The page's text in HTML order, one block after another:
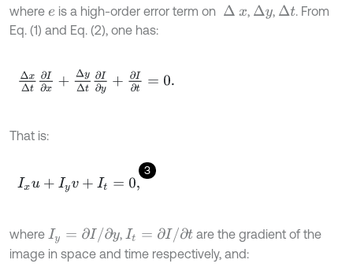
where e is a high-order error term on ∆x , ∆y , ∆t . From
Eq. (1) and Eq. (2), one has:
ΔxΔ t∂ x Δy Δt∂ ∂ +∂I 0.
That is:
3
Ixu+ yv +It=0 ,
where Iy= ∂I/ ∂y , It= ∂I/ ∂t
are the gradient of the
image in space and time respectively, and: